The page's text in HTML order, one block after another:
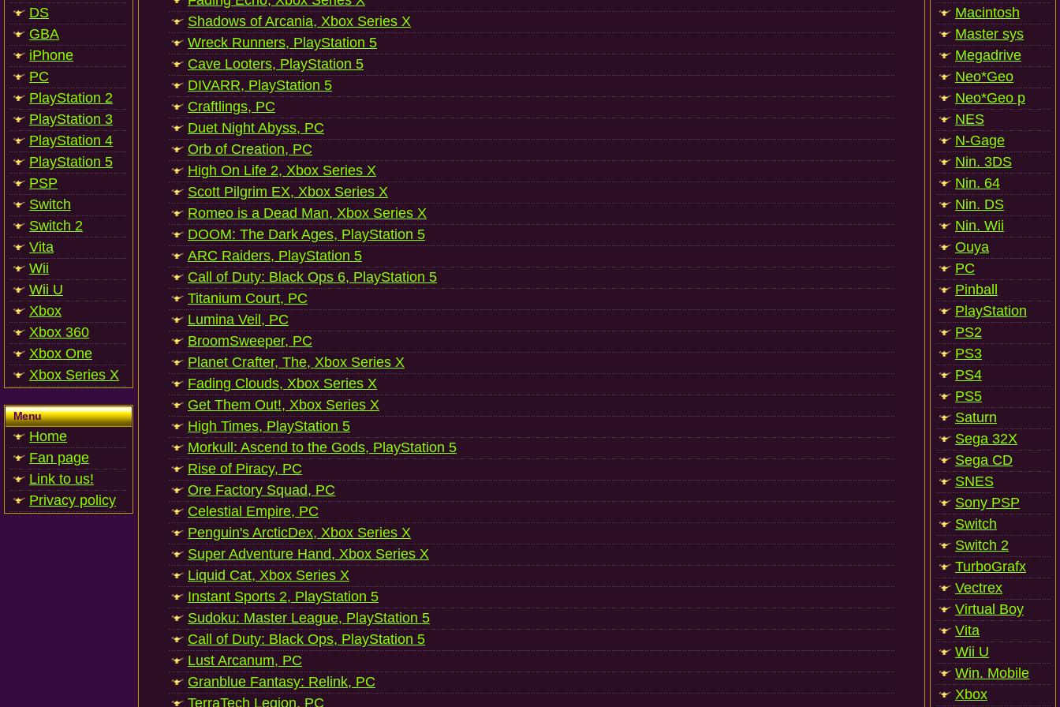
DS
GBA
iPhone
PC
PlayStation 2
PlayStation 3
PlayStation 4
PlayStation 5
PSP
Switch
Switch 2
Vita
Wii
Wii U
Xbox
Xbox 360
Xbox One
Xbox Series X
Menu
Home
Fan page
Link to us!
Privacy policy
Shadows of Arcania, Xbox Series X
Wreck Runners, PlayStation 5
Cave Looters, PlayStation 5
DIVARR, PlayStation 5
Craftlings, PC
Duet Night Abyss, PC
Orb of Creation, PC
High On Life 2, Xbox Series X
Scott Pilgrim EX, Xbox Series X
Romeo is a Dead Man, Xbox Series X
DOOM: The Dark Ages, PlayStation 5
ARC Raiders, PlayStation 5
Call of Duty: Black Ops 6, PlayStation 5
Titanium Court, PC
Lumina Veil, PC
BroomSweeper, PC
Planet Crafter, The, Xbox Series X
Fading Clouds, Xbox Series X
Get Them Out!, Xbox Series X
High Times, PlayStation 5
Morkull: Ascend to the Gods, PlayStation 5
Rise of Piracy, PC
Ore Factory Squad, PC
Celestial Empire, PC
Penguin's ArcticDex, Xbox Series X
Super Adventure Hand, Xbox Series X
Liquid Cat, Xbox Series X
Instant Sports 2, PlayStation 5
Sudoku: Master League, PlayStation 5
Call of Duty: Black Ops, PlayStation 5
Lust Arcanum, PC
Granblue Fantasy: Relink, PC
TerraTech Legion, PC
Macintosh
Master sys
Megadrive
Neo*Geo
Neo*Geo p
NES
N-Gage
Nin. 3DS
Nin. 64
Nin. DS
Nin. Wii
Ouya
PC
Pinball
PlayStation
PS2
PS3
PS4
PS5
Saturn
Sega 32X
Sega CD
SNES
Sony PSP
Switch
Switch 2
TurboGrafx
Vectrex
Virtual Boy
Vita
Wii U
Win. Mobile
Xbox